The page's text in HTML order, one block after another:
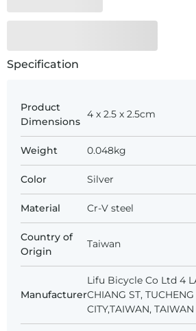
Specification
Product
Dimensions
4 x 2.5 x 2.5cm
Weight 0.048kg
Color Silver
Material Cr-V steel
Country of
Origin
Taiwan
Manufacturer
Lifu Bicycle Co Ltd 4
CHIANG ST,
CITY,TAIWAN, TAIWAN